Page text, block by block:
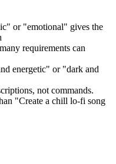
or "emotional" gives the
requirements can
energetic" or "dark and
not commands.
"Create a chill lo-fi song